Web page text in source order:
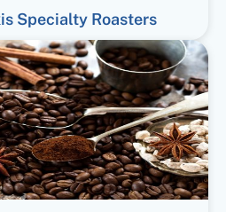
Specialty Roasters